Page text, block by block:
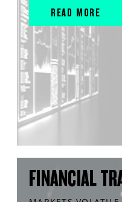
READ MORE
FINANCIAL